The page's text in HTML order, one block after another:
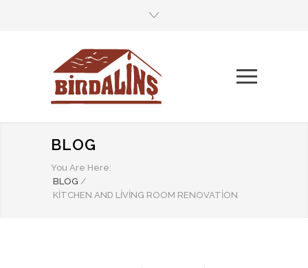
BLOG
You Are Here:
BLOG /
KITCHEN AND LIVING ROOM RENOVATION